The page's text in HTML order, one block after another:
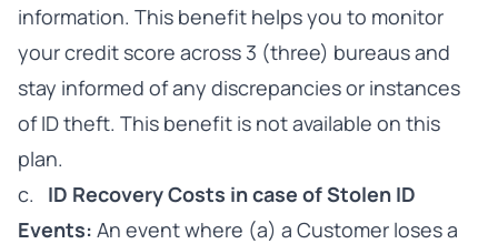
information. This benefit helps you to monitor
your credit score across 3 (three) bureaus and
stay informed of any discrepancies or instances
of ID theft. This benefit is not available on this
plan.
c. ID Recovery Costs in case of Stolen ID
Events: An event where (a) a Customer loses a